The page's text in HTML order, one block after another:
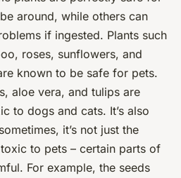
around, while others can
if ingested. Plants such
roses, sunflowers, and
known to be safe for pets.
aloe vera, and tulips are
to dogs and cats. It’s also
it’s not just the
to pets – certain parts of
For example, the seeds